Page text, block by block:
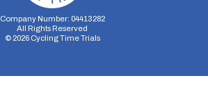
Company Number: 04413282
All Rights Reserved
© 2026Cycling Time Trials